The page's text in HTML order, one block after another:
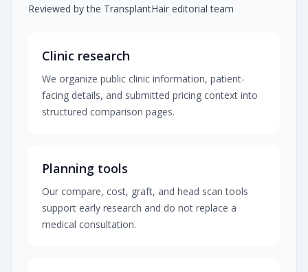
Reviewed by the TransplantHair editorial team
Clinic research
We organize public clinic information, patient-
facing details, and submitted pricing context into
structured comparison pages.
Planning tools
Our compare, cost, graft, and head scan tools
support early research and do not replace a
medical consultation.